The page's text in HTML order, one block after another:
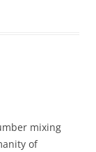
mixing
of